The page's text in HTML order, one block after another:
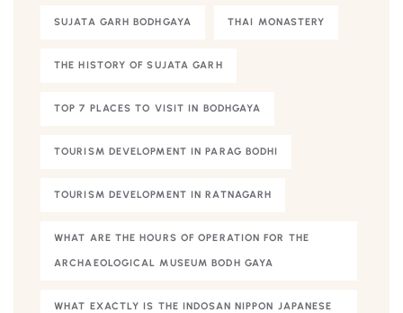
SUJATA GARH BODHGAYA THAI MONASTERY
THE HISTORY OF SUJATA GARH
TOP 7 PLACES TO VISIT IN BODHGAYA
TOURISM DEVELOPMENT IN PARAG BODHI
TOURISM DEVELOPMENT IN RATNAGARH
WHAT ARE THE HOURS OF OPERATION FOR THE
ARCHAEOLOGICAL MUSEUM BODH GAYA
WHAT EXACTLY IS THE INDOSAN NIPPON JAPANESE